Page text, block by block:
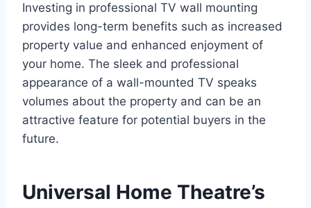
Investing in professional TV wall mounting
provides long-term benefits such as increased
property value and enhanced enjoyment of
your home. The sleek and professional
appearance of a wall-mounted TV speaks
volumes about the property and can be an
attractive feature for potential buyers in the
future.
Universal Home Theatre’s